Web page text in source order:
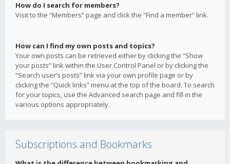
How do I search for members?
Visit to the “Members” page and click the “Find a member” link.
How can I find my own posts and topics?
Your own posts can be retrieved either by clicking the “Show
your posts” link within the User Control Panel or by clicking the
“Search user’s posts” link via your own profile page or by
clicking the “Quick links” menu at the top of the board. To search
for your topics, use the Advanced search page and fill in the
various options appropriately.
Subscriptions and Bookmarks